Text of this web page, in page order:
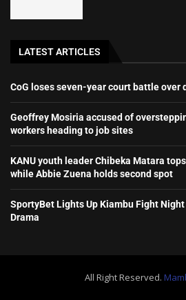
LATEST ARTICLES
CoG loses seven-year court battle over
Geoffrey Mosiria accused of
workers heading to job sites
KANU youth leader Chibeka Matara
while Abbie Zuena holds second spot
SportyBet Lights Up Kiambu Fight
Drama
All Right Reserved.